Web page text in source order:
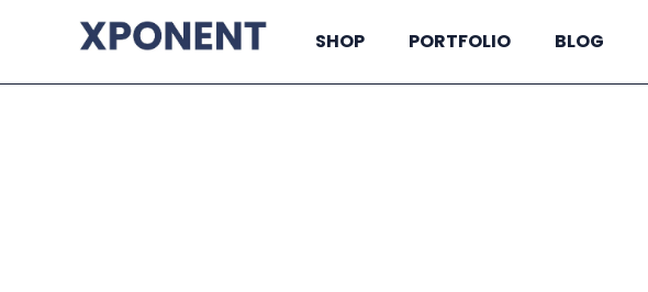
SHOP PORTFOLIO BLOG